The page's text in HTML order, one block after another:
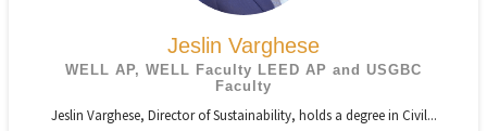
Jeslin Varghese
WELL AP, WELL Faculty LEED AP and USGBC
Faculty
Jeslin Varghese, Director of Sustainability, holds a degree in Civil...